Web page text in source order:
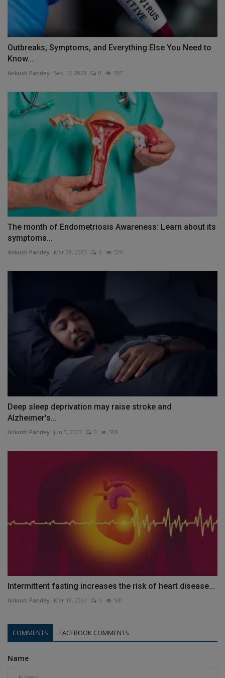
Outbreaks, Symptoms, and Everything Else You Need to
Know...
Ankush Pandey Sep 17, 2023 0 557
The month of Endometriosis Awareness: Learn about its
symptoms...
Ankush Pandey Mar 28, 2023 0 529
Deep sleep deprivation may raise stroke and
Alzheimer's...
Ankush Pandey Jun 3, 2023 0 509
Intermittent fasting increases the risk of heart disease...
Ankush Pandey Mar 19, 2024 0 541
COMMENTS FACEBOOK COMMENTS
Name